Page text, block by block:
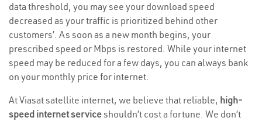
data threshold, you may see your download speed
decreased as your traffic is prioritized behind other
customers’. As soon as a new month begins, your
prescribed speed or Mbps is restored. While your internet
speed may be reduced for a few days, you can always bank
on your monthly price for internet.
At Viasat satellite internet, we believe that reliable, high-
speed internet serviceshouldn’t cost a fortune. We don’t